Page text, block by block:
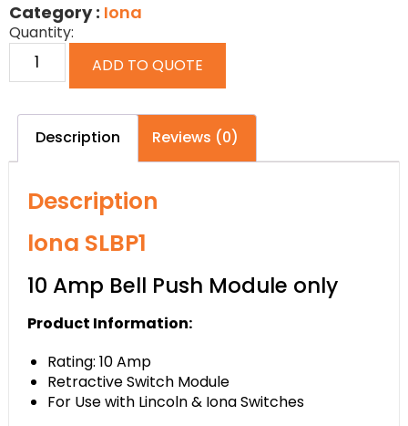
Category : Iona
Quantity:
ADD TO QUOTE
Description Reviews (0)
Description
lona SLBP1
10 Amp Bell Push Module only
Product Information:
Rating: 10 Amp
Retractive Switch Module
For Use with Lincoln & Iona Switches